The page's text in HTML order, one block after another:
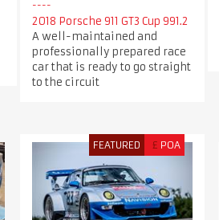
2018 Porsche 911 GT3 Cup 991.2
A well-maintained and
professionally prepared race
car that is ready to go straight
to the circuit
FEATURED £ POA